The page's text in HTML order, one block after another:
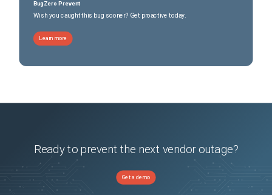
BugZero Prevent
Wish you caught this bug sooner? Get proactive today.
Learn more
Ready to prevent the next vendor outage?
Get a demo